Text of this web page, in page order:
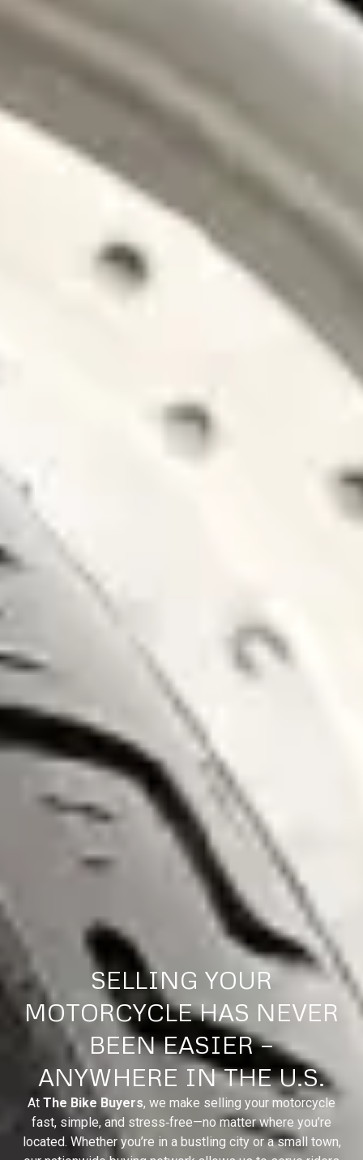
SELLING YOUR
MOTORCYCLE HAS NEVER
BEEN EASIER —
ANYWHERE IN THE U.S.
At The Bike Buyers, we make selling your motorcycle
fast, simple, and stress‑free—no matter where you’re
located. Whether you’re in a bustling city or a small town,